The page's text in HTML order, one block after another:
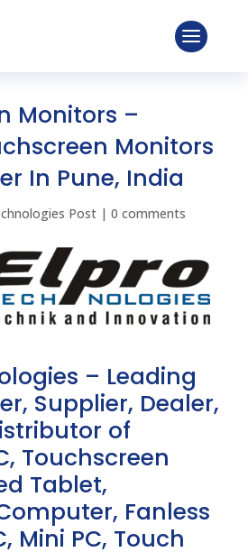
Monitors –
Monitors
In Pune, India
Post |0 comments
– Leading
Supplier, Dealer,
of
Touchscreen
Tablet,
Fanless
Mini PC, Touch